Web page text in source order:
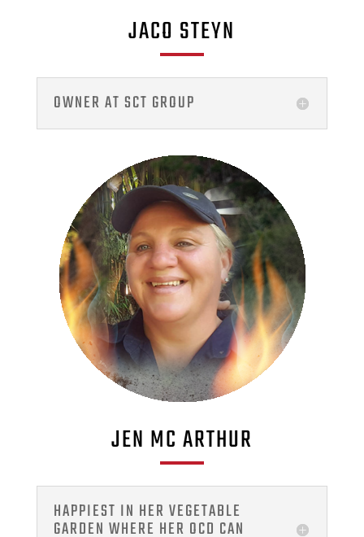
JACO STEYN
OWNER AT SCT GROUP
JEN MC ARTHUR
HAPPIEST IN HER VEGETABLE
GARDEN WHERE HER OCD CAN